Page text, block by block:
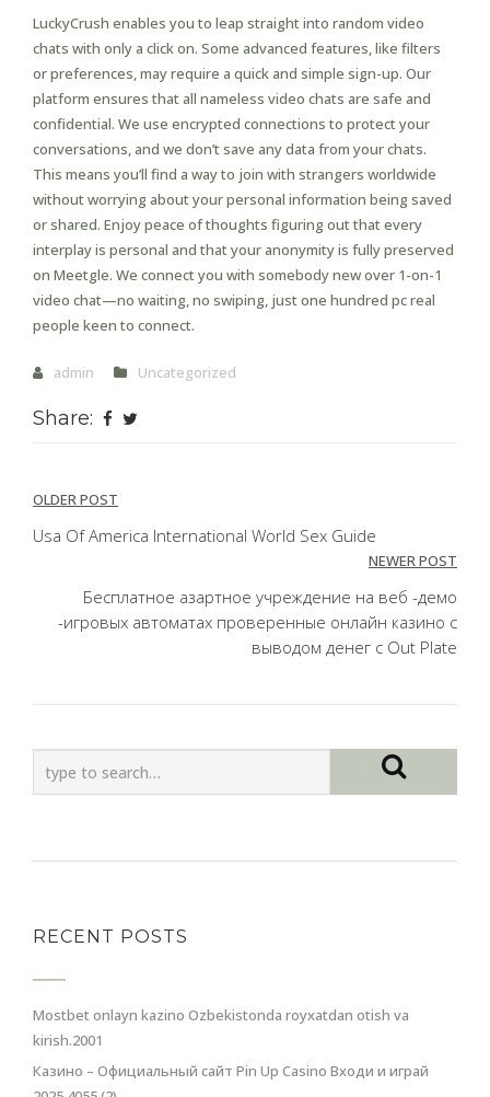
LuckyCrush enables you to leap straight into random video
chats with only a click on. Some advanced features, like filters
or preferences, may require a quick and simple sign-up. Our
platform ensures that all nameless video chats are safe and
confidential. We use encrypted connections to protect your
conversations, and we don’t save any data from your chats.
This means you’ll find a way to join with strangers worldwide
without worrying about your personal information being saved
or shared. Enjoy peace of thoughts figuring out that every
interplay is personal and that your anonymity is fully preserved
on Meetgle. We connect you with somebody new over 1-on-1
video chat—no waiting, no swiping, just one hundred pc real
people keen to connect.
admin Uncategorized
Share:
Post
navigation
OLDER POST
Usa Of America International World Sex Guide
NEWER POST
Бесплатное азартное учреждение на веб -демо
-игровых автоматах проверенные онлайн казино с
выводом денег с Out Plate
RECENT POSTS
Mostbet onlayn kazino Ozbekistonda royxatdan otish va
kirish.2001
Казино – Официальный сайт Pin Up Casino Входи и играй